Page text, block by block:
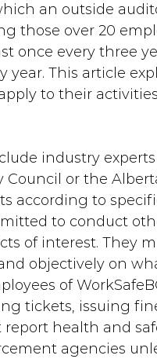
an outside
those over 20
once every three
year. This article
to their
industry
Council or the
according to
to conduct
of interest. They
objectively on
of
tickets, issuing
report health and
agencies